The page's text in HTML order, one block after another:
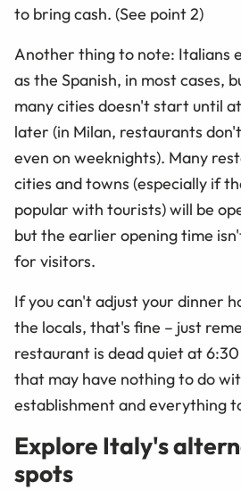
to bring cash. (See point 2)
Another thing to note: Italians
as the Spanish, in most cases,
many cities doesn't start until
later (in Milan, restaurants
even on weeknights). Many
cities and towns (especially if
popular with tourists) will be
but the earlier opening time
for visitors.
If you can't adjust your dinner
the locals, that's fine – just
restaurant is dead quiet at
that may have nothing to do
establishment and everything
Explore Italy's
spots